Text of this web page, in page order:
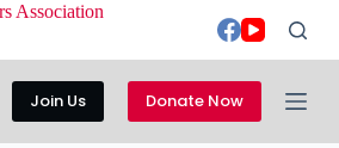
Join Us Donate Now